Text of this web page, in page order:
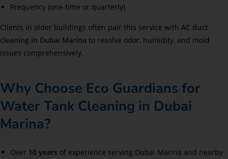
Frequency (one-time or quarterly)
Clients in older buildings often pair this service with AC duct
cleaning in Dubai Marina to resolve odor, humidity, and mold
issues comprehensively.
Why Choose Eco Guardians for
Water Tank Cleaning in Dubai
Marina?
Over 10 years of experience serving Dubai Marina and nearby